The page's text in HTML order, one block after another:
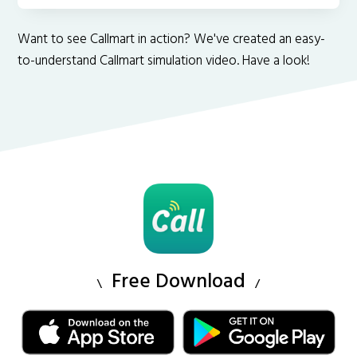
Want to see Callmart in action? We've created an easy-
to-understand Callmart simulation video. Have a look!
Free Download